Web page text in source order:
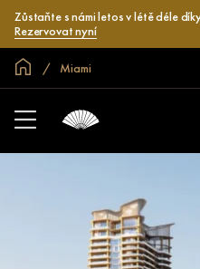
Zůstaňte s námi letos v létě déle
Rezervovat nyní
Domovská stránka
Miami